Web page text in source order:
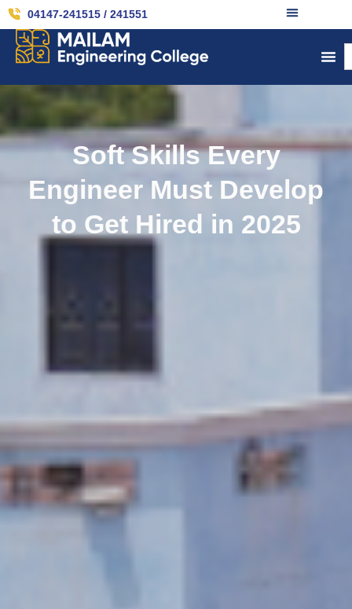
04147-241515 / 241551
Soft Skills Every
Engineer Must Develop
to Get Hired in 2025